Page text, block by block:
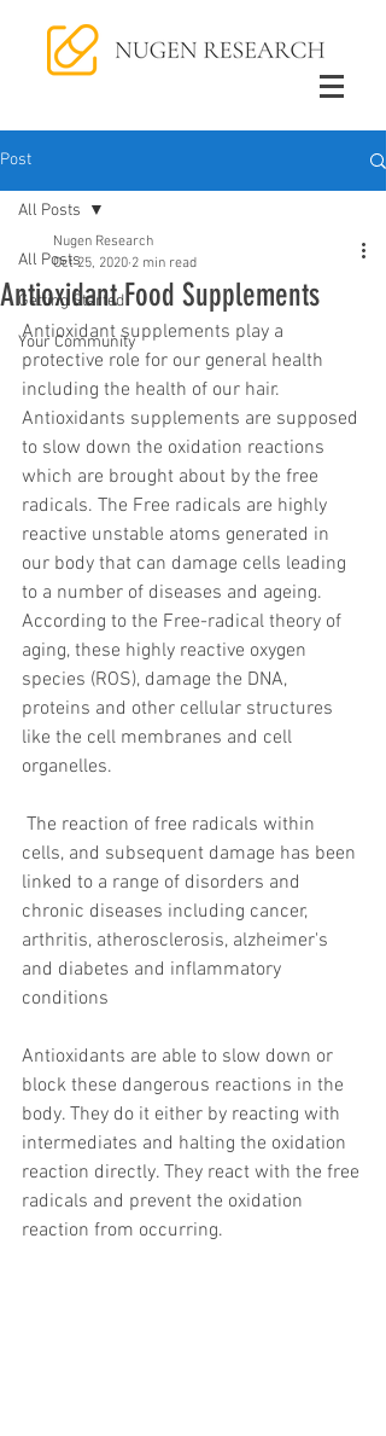
Post
All Posts
Getting Started
Your Community
All Posts
Antioxidant Food Supplements
Nugen Research
Oct 25, 2020 2 min read
Antioxidant supplements play a
protective role for our general health
including the health of our hair.
Antioxidants supplements are supposed
to slow down the oxidation reactions
which are brought about by the free
radicals. The Free radicals are highly
reactive unstable atoms generated in
our body that can damage cells leading
to a number of diseases and ageing.
According to the Free-radical theory of
aging, these highly reactive oxygen
species (ROS), damage the DNA,
proteins and other cellular structures
like the cell membranes and cell
organelles.
cells, and subsequent damage has been
linked to a range of disorders and
chronic diseases including cancer,
arthritis, atherosclerosis, alzheimer's
and diabetes and inflammatory
conditions
Antioxidants are able to slow down or
block these dangerous reactions in the
body. They do it either by reacting with
intermediates and halting the oxidation
reaction directly. They react with the free
radicals and prevent the oxidation
reaction from occurring.